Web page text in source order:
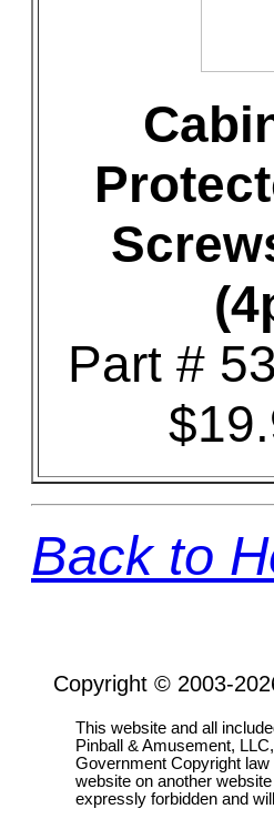
Part #
Back to
Copyright © 2003-
This website and all
Pinball & Amusement,
Government Copyright
website on another
expressly forbidden and